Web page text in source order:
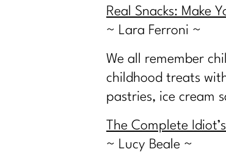
Real Snacks: Make
~ Lara Ferroni ~
We all remember
childhood treats
pastries, ice cream
The Complete
~ Lucy Beale ~